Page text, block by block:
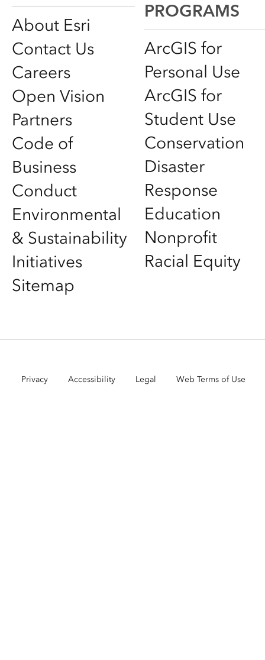
About Esri
Contact Us
Careers
Open Vision
Partners
Code of
Business
Conduct
Environmental
& Sustainability
Initiatives
Sitemap
PROGRAMS
ArcGIS for
Personal Use
ArcGIS for
Student Use
Conservation
Disaster
Response
Education
Nonprofit
Racial Equity
Privacy Accessibility Legal Web Terms of Use